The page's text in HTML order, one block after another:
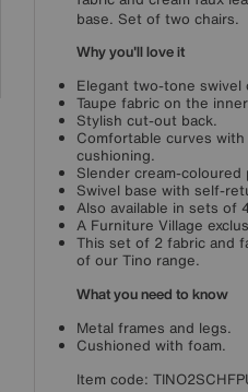
base. Set of two chairs.
Why you'll love it
Elegant two-tone swivel
Taupe fabric on the
Stylish cut-out back.
Comfortable curves
cushioning.
Slender cream-
Swivel base with self-
Also available in sets of
A Furniture Village
This set of 2 fabric and
of our Tino range.
What you need to know
Metal frames and legs.
Cushioned with foam.
Item code: